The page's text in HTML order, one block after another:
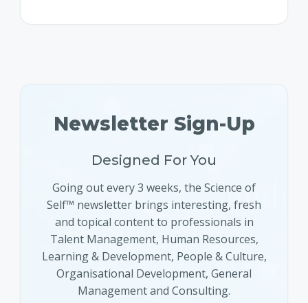
Newsletter Sign-Up
Designed For You
Going out every 3 weeks, the Science of
Self™ newsletter brings interesting, fresh
and topical content to professionals in
Talent Management, Human Resources,
Learning & Development, People & Culture,
Organisational Development, General
Management and Consulting.